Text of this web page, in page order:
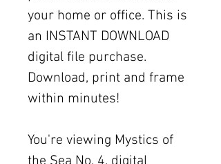
your home or office. This is
an INSTANT DOWNLOAD
digital file purchase.
Download, print and frame
within minutes!
You're viewing Mystics of